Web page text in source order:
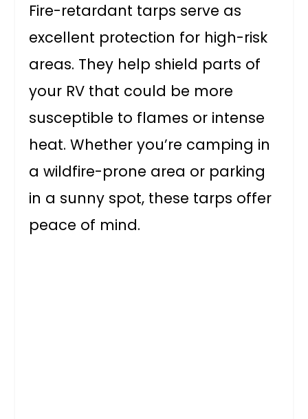
Fire-retardant tarps serve as
excellent protection for high-risk
areas. They help shield parts of
your RV that could be more
susceptible to flames or intense
heat. Whether you’re camping in
a wildfire-prone area or parking
in a sunny spot, these tarps offer
peace of mind.